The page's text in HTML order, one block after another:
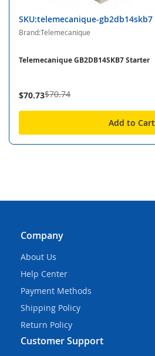
SKU:telemecanique-gb2db14skb7
Brand:Telemecanique
Telemecanique GB2DB14SKB7 Starter
$70.73$70.74
Add to Cart
Company
About Us
Help Center
Payment Methods
Shipping Policy
Return Policy
Customer Support